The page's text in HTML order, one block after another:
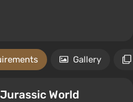
Gallery
World